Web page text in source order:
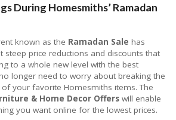
During Homesmiths’ Ramadan
known as the Ramadan Sale has
steep price reductions and discounts that
to a whole new level with the best
longer need to worry about breaking the
your favorite Homesmiths items. The
& Home Decor Offers will enable
you want online for the lowest prices.